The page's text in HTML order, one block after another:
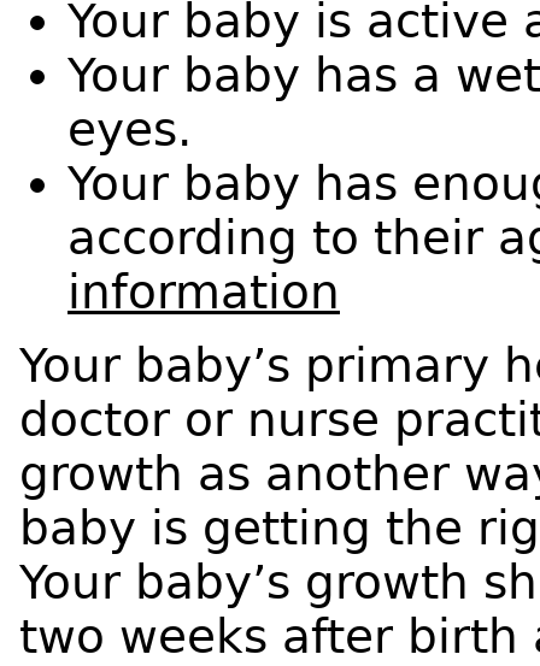
Your baby is active
Your baby has a
eyes.
Your baby has
according to their
information
Your baby’s primary
doctor or nurse
growth as another
baby is getting the
Your baby’s growth
two weeks after birth